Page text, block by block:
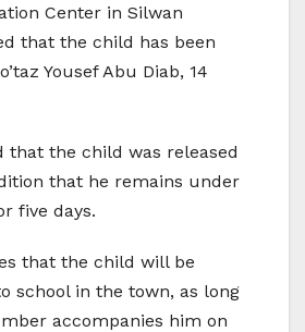
Center in Silwan
that the child has been
Yousef Abu Diab, 14
that the child was released
that he remains under
five days.
that the child will be
school in the town, as long
accompanies him on